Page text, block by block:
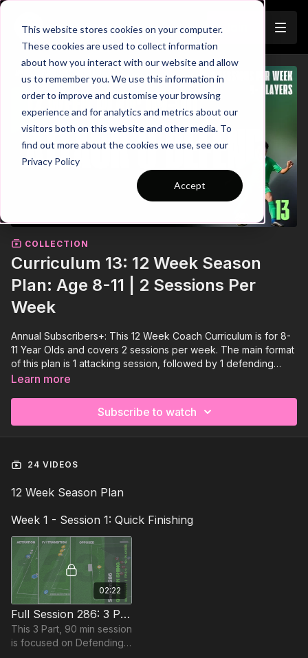
This website stores cookies on your computer.
These cookies are used to collect information
about how you interact with our website and allow
us to remember you. We use this information in
order to improve and customise your browsing
experience and for analytics and metrics about our
visitors both on this website and other media. To
find out more about the cookies we use, see our
Privacy Policy
Accept
COLLECTION
Curriculum 13: 12 Week Season
Plan: Age 8-11 | 2 Sessions Per
Week
Annual Subscribers+: This 12 Week Coach Curriculum is for 8-
11 Year Olds and covers 2 sessions per week. The main format
of this plan is 1 attacking session, followed by 1 defending
session each week with a technical focus for this Foundation
Learn more
Subscribe to watch
24 VIDEOS
12 Week Season Plan
Week 1 - Session 1: Quick Finishing
02:22
Full Session 286: 3 Part (90 Mins) | Quick Finishing | 12+ Players
This 3 Part, 90 min session
is focused on Defending